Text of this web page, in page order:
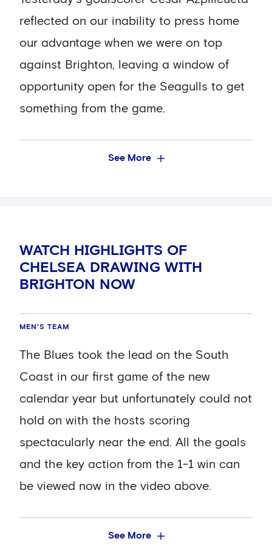
five shots, and was the only player on the
pitch to have more than one effort on
target (two).
Possession was also pretty equal, with
Chelsea having marginally more (52.4
spent the most time on the ball (6.8 per
cent (436 out of 537 successful). Lewis
Dunk completed the most (60) followed
most accurate of those players who
N’Golo Kante topped the list for key
passes with four. No other Chelsea
player made more than one.
Reece James’s three successful dribbles
reflected on our inability to press home
our advantage when we were on top
against Brighton, leaving a window of
opportunity open for the Seagulls to get
something from the game.
CESAR AZPILICUETA:
ANNOYING AND FRUSTRATING,
WE DIDN'T CONTROL THE GAME
WELL ENOUGH"
Hear from Blues captain and goalscorer
Cesar Azpilicueta after Chelsea's 1-1
draw with Brighton at The Amex.
See More
WATCH HIGHLIGHTS OF
CHELSEA DRAWING WITH
BRIGHTON NOW
MEN'S TEAM
The Blues took the lead on the South
Coast in our first game of the new
calendar year but unfortunately could not
hold on with the hosts scoring
spectacularly near the end. All the goals
and the key action from the 1-1 win can
be viewed now in the video above.
See More